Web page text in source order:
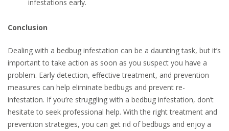
infestations early.
Conclusion
Dealing with a bedbug infestation can be a daunting task, but it’s
important to take action as soon as you suspect you have a
problem. Early detection, effective treatment, and prevention
measures can help eliminate bedbugs and prevent re-
infestation. If you’re struggling with a bedbug infestation, don’t
hesitate to seek professional help. With the right treatment and
prevention strategies, you can get rid of bedbugs and enjoy a